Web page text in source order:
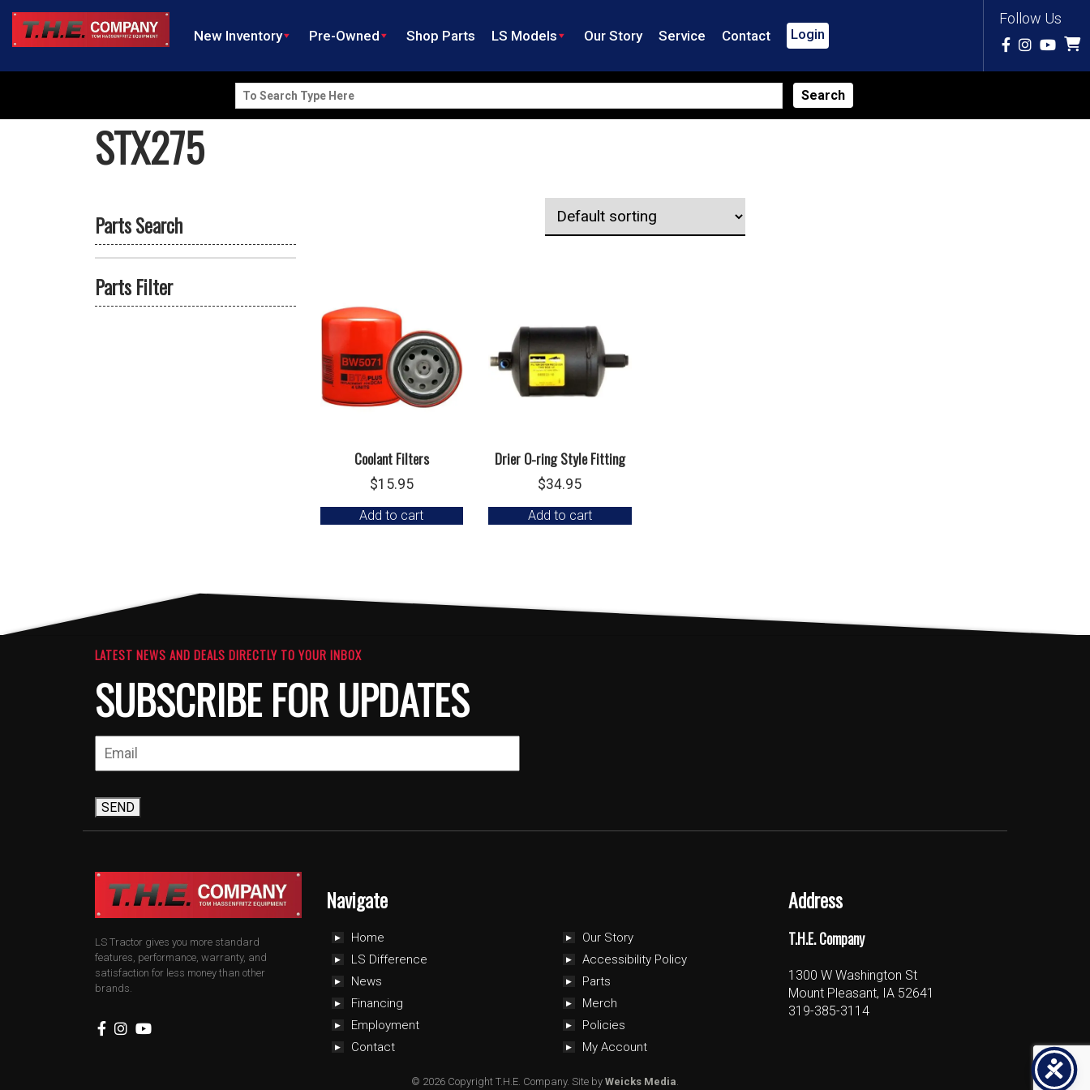
Follow Us
New Inventory Pre-Owned Shop Parts LS Models Our Story Service Contact Login
Search
for:
STX275
Parts Search
Parts Filter
Coolant Filters
$15.95
Add to cart
Drier O-ring Style Fitting
$34.95
Add to cart
LATEST NEWS AND DEALS DIRECTLY TO YOUR INBOX
SUBSCRIBE FOR UPDATES
SEND
LS Tractor gives you more standard
features, performance, warranty, and
satisfaction for less money than other
brands.
Navigate
Home
LS Difference
News
Financing
Employment
Contact
Our Story
Accessibility Policy
Parts
Merch
Policies
My Account
Address
T.H.E. Company
1300 W Washington St
Mount Pleasant, IA 52641
319-385-3114
© 2026 Copyright T.H.E. Company. Site by Weicks Media